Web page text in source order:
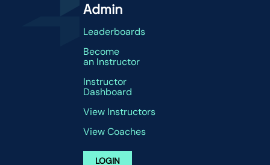
Admin
Leaderboards
Become
an Instructor
Instructor
Dashboard
View Instructors
View Coaches
LOGIN